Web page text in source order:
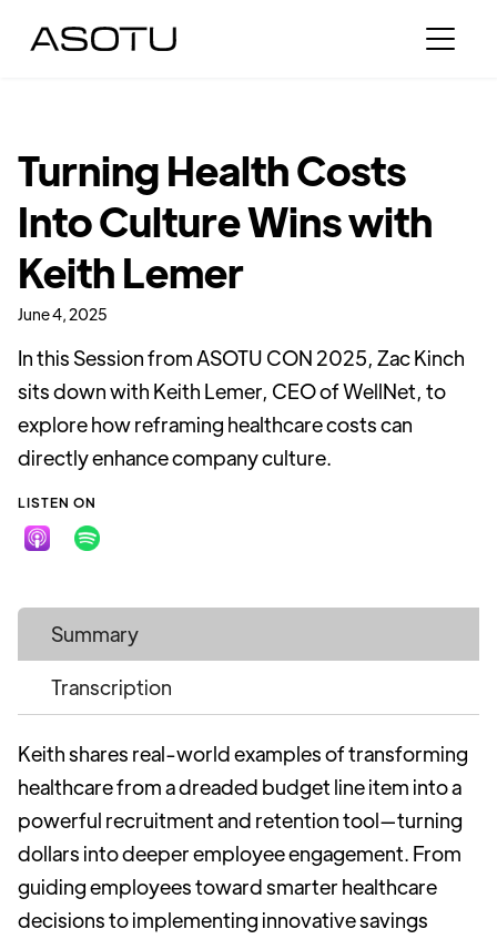
Turning Health Costs
Into Culture Wins with
Keith Lemer
June 4, 2025
In this Session from ASOTU CON 2025, Zac Kinch
sits down with Keith Lemer, CEO of WellNet, to
explore how reframing healthcare costs can
directly enhance company culture.
LISTEN ON
Summary
Transcription
Keith shares real-world examples of transforming
healthcare from a dreaded budget line item into a
powerful recruitment and retention tool—turning
dollars into deeper employee engagement. From
guiding employees toward smarter healthcare
decisions to implementing innovative savings